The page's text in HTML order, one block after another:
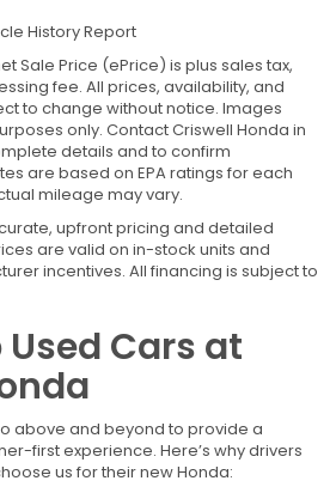
History Report
Sale Price (ePrice) is plus sales tax,
fee. All prices, availability, and
to change without notice. Images
only. Contact Criswell Honda in
details and to confirm
are based on EPA ratings for each
mileage may vary.
upfront pricing and detailed
are valid on in-stock units and
incentives. All financing is subject to
Cars at
above and beyond to provide a
first experience. Here’s why drivers
us for their new Honda: